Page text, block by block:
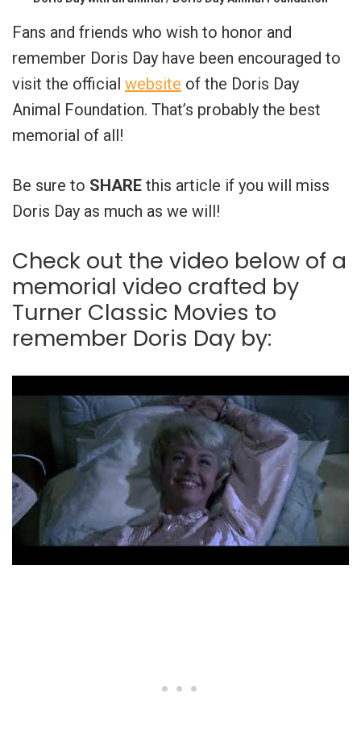
Fans and friends who wish to honor and
remember Doris Day have been encouraged to
visit the official website of the Doris Day
Animal Foundation. That’s probably the best
memorial of all!
Be sure to SHARE this article if you will miss
Doris Day as much as we will!
Check out the video below of a
memorial video crafted by
Turner Classic Movies to
remember Doris Day by: